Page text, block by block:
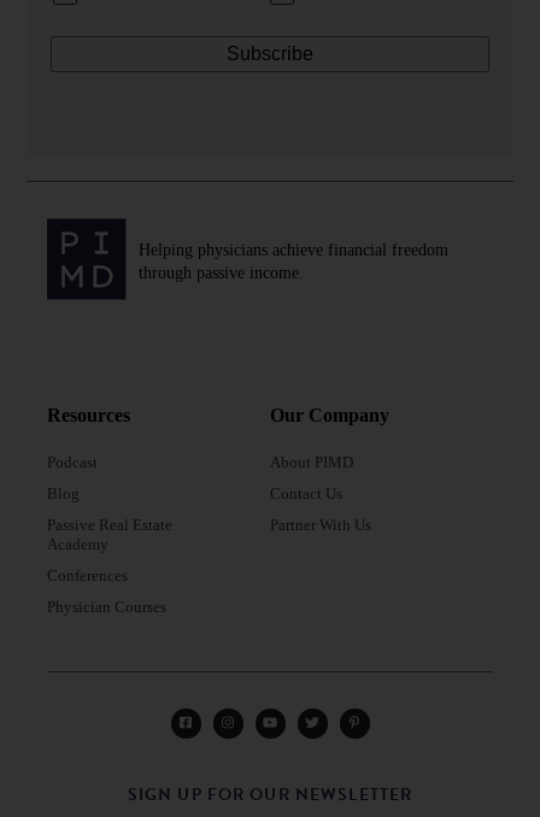
Helping physicians achieve financial freedom
through passive income.
Resources
Podcast
Blog
Passive Real Estate
Academy
Conferences
Physician Courses
Our Company
About PIMD
Contact Us
Partner With Us
SIGN UP FOR OUR NEWSLETTER